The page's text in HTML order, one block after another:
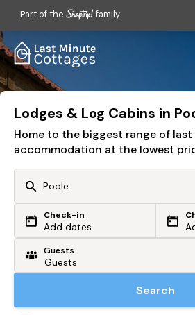
Part of the family
Lodges & Log Cabins in
Home to the biggest range of
accommodation at the lowest
Or search by driving time
From my postcode
Check-in
Add dates
Guests
Search